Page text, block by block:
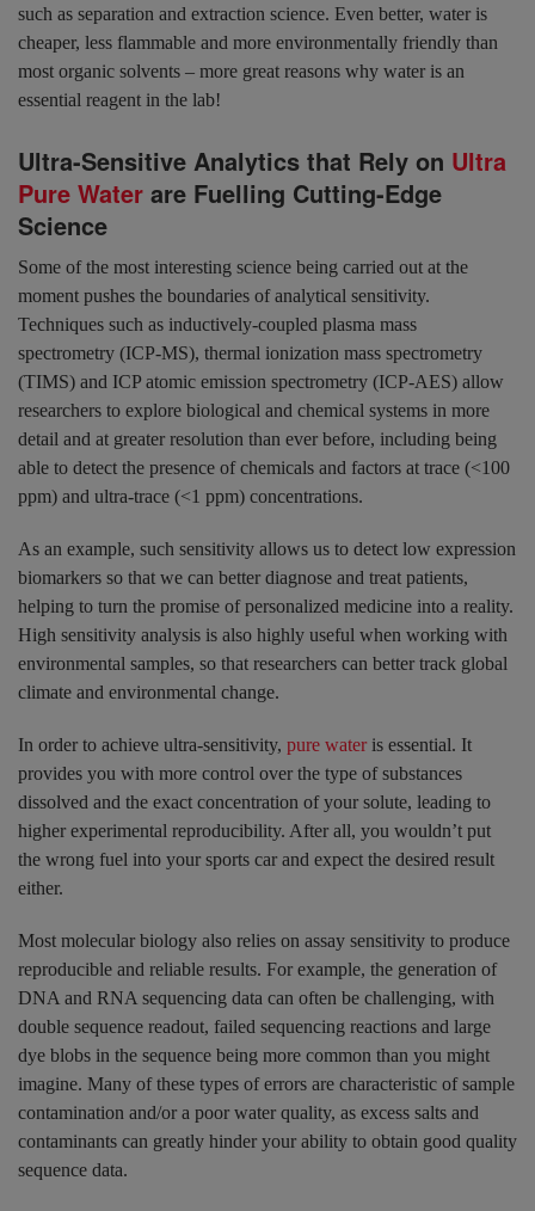
such as separation and extraction science. Even better, water is
cheaper, less flammable and more environmentally friendly than
most organic solvents – more great reasons why water is an
essential reagent in the lab!
Ultra-Sensitive Analytics that Rely on Ultra
Pure Water are Fuelling Cutting-Edge
Science
Some of the most interesting science being carried out at the
moment pushes the boundaries of analytical sensitivity.
Techniques such as inductively-coupled plasma mass
spectrometry (ICP-MS), thermal ionization mass spectrometry
(TIMS) and ICP atomic emission spectrometry (ICP-AES) allow
researchers to explore biological and chemical systems in more
detail and at greater resolution than ever before, including being
able to detect the presence of chemicals and factors at trace (<100
ppm) and ultra-trace (<1 ppm) concentrations.
As an example, such sensitivity allows us to detect low expression
biomarkers so that we can better diagnose and treat patients,
helping to turn the promise of personalized medicine into a reality.
High sensitivity analysis is also highly useful when working with
environmental samples, so that researchers can better track global
climate and environmental change.
In order to achieve ultra-sensitivity, pure water is essential. It
provides you with more control over the type of substances
dissolved and the exact concentration of your solute, leading to
higher experimental reproducibility. After all, you wouldn’t put
the wrong fuel into your sports car and expect the desired result
either.
Most molecular biology also relies on assay sensitivity to produce
reproducible and reliable results. For example, the generation of
DNA and RNA sequencing data can often be challenging, with
double sequence readout, failed sequencing reactions and large
dye blobs in the sequence being more common than you might
imagine. Many of these types of errors are characteristic of sample
contamination and/or a poor water quality, as excess salts and
contaminants can greatly hinder your ability to obtain good quality
sequence data.